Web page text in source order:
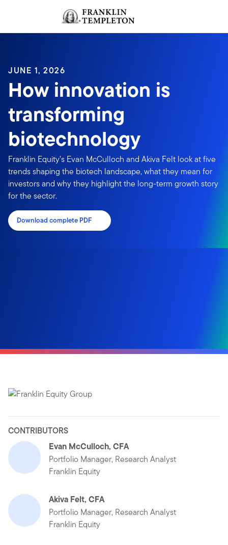
Header menu toggle
JUNE 1, 2026
How innovation is
transforming
biotechnology
Franklin Equity’s Evan McCulloch and Akiva Felt look at five
trends shaping the biotech landscape, what they mean for
investors and why they highlight the long-term growth story
for the sector.
Download complete PDF
CONTRIBUTORS
Evan McCulloch, CFA
Portfolio Manager, Research Analyst
Franklin Equity
Akiva Felt, CFA
Portfolio Manager, Research Analyst
Franklin Equity